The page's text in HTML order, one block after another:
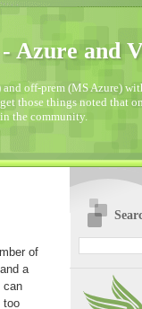
Azure and
off-prem (MS Azure)
those things noted that
the community.
of
a
can
too